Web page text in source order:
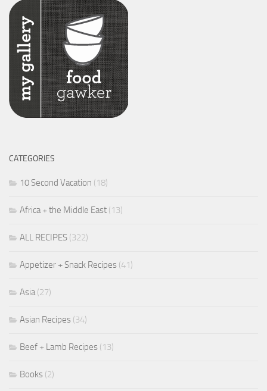
CATEGORIES
10 Second Vacation (18)
Africa + the Middle East (13)
ALL RECIPES (322)
Appetizer + Snack Recipes (41)
Asia(27)
Asian Recipes (34)
Beef + Lamb Recipes (13)
Books (2)